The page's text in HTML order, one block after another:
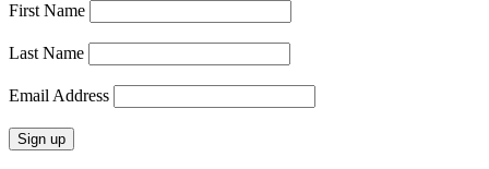
First Name
Last Name
Email Address